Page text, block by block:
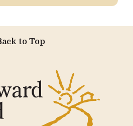
to Top